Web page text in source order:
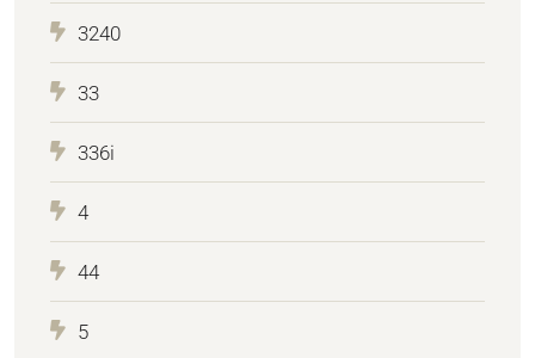
3240
33
336i
4
44
5